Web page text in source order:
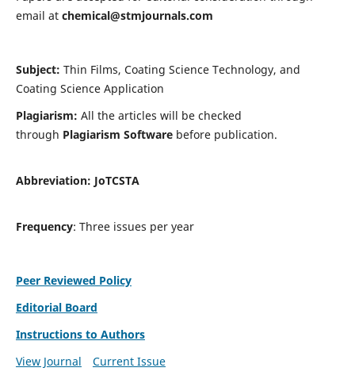
email at chemical@stmjournals.com
Subject: Thin Films, Coating Science Technology, and
Coating Science Application
Plagiarism: All the articles will be checked
through Plagiarism Softwarebefore publication.
Abbreviation: JoTCSTA
Frequency: Three issues per year
Peer Reviewed Policy
Editorial Board
Instructions to Authors
View Journal
Current Issue